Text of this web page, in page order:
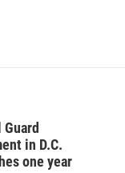
in D.C.
one year